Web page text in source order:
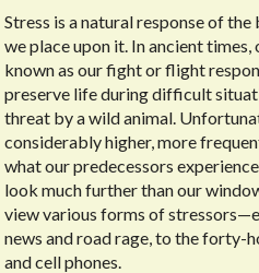
Stress is a natural response of
we place upon it. In ancient times,
known as our fight or flight
preserve life during difficult
threat by a wild animal.
considerably higher, more
what our predecessors
look much further than our
view various forms of
news and road rage, to the forty-
and cell phones.